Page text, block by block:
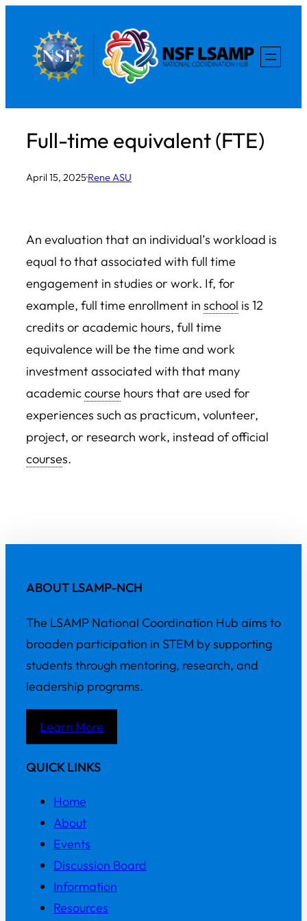
content
Full-time equivalent (FTE)
April 15, 2025·Rene ASU
An evaluation that an individual’s workload is
equal to that associated with full time
engagement in studies or work. If, for
example, full time enrollment in school is 12
credits or academic hours, full time
equivalence will be the time and work
investment associated with that many
academiccourse hours that are used for
experiences such as practicum, volunteer,
project, or research work, instead of official
courses.
ABOUT LSAMP-NCH
The LSAMP National Coordination Hub aims to
broaden participation in STEM by supporting
students through mentoring, research, and
leadership programs.
Learn More
QUICK LINKS
Home
About
Events
Discussion Board
Information
Resources